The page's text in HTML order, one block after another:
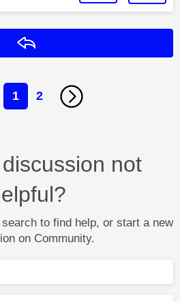
1 2
not
to find help, or start a new
on Community.